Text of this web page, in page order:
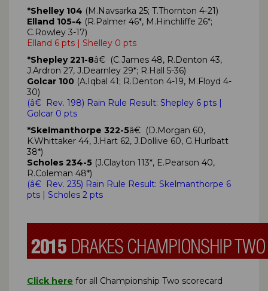
*Shelley 104 (M.Navsarka 25; T.Thornton 4-21)
Elland 105-4 (R.Palmer 46*, M.Hinchliffe 26*;
C.Rowley 3-17)
Elland 6 pts | Shelley 0 pts
*Shepley 221-8â€ (C.James 48, R.Denton 43,
J.Ardron 27, J.Dearnley 29*; R.Hall 5-36)
Golcar 100 (A.Iqbal 41; R.Denton 4-19, M.Floyd 4-
30)
(â€ Rev. 198) Rain Rule Result: Shepley 6 pts |
Golcar 0 pts
*Skelmanthorpe 322-5â€ (D.Morgan 60,
K.Whittaker 44, J.Hart 62, J.Dollive 60, G.Hurlbatt
38*)
Scholes 234-5 (J.Clayton 113*, E.Pearson 40,
R.Coleman 48*)
(â€ Rev. 235) Rain Rule Result: Skelmanthorpe 6
pts | Scholes 2 pts
Click here for all Championship Two scorecard